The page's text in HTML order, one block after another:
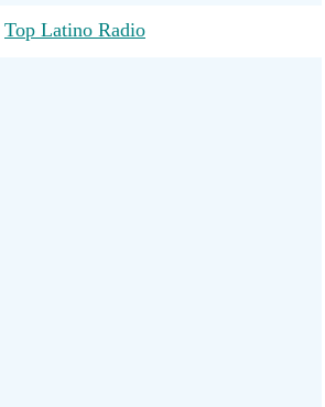
Top Latino Radio